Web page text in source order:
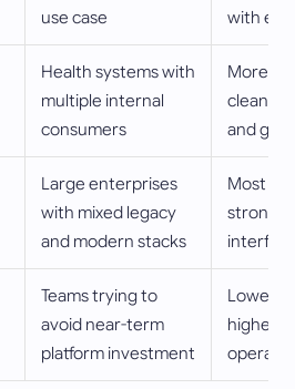
use case
with
Health systems with
multiple internal
consumers
More
cleaner
and
Large enterprises
with mixed legacy
and modern stacks
Most
strong
Teams trying to
avoid near-term
platform investment
Lowest
highest